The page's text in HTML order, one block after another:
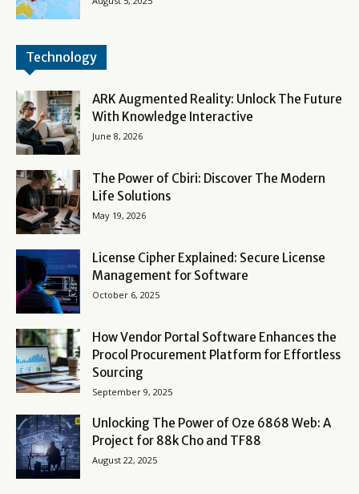
Technology
ARK Augmented Reality: Unlock The Future
With Knowledge Interactive
June 8, 2026
The Power of Cbiri: Discover The Modern
Life Solutions
May 19, 2026
License Cipher Explained: Secure License
Management for Software
October 6, 2025
How Vendor Portal Software Enhances the
Procol Procurement Platform for Effortless
Sourcing
September 9, 2025
Unlocking The Power of Oze 6868 Web: A
Project for 88k Cho and TF88
August 22, 2025